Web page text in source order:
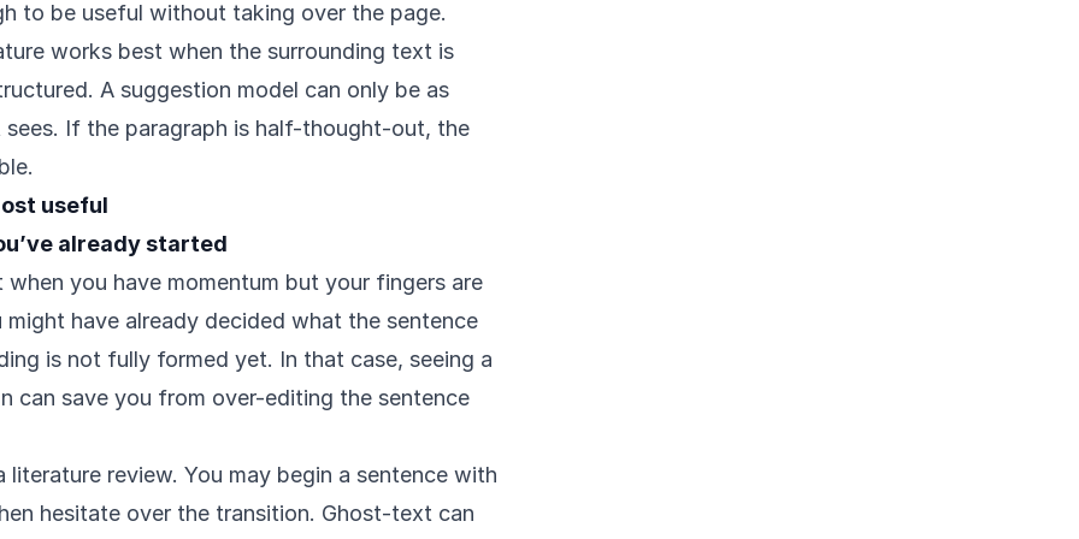
to be useful without taking over the page.
works best when the surrounding text is
A suggestion model can only be as
If the paragraph is half-thought-out, the
useful
already started
you have momentum but your fingers are
have already decided what the sentence
is not fully formed yet. In that case, seeing a
can save you from over-editing the sentence
literature review. You may begin a sentence with
hesitate over the transition. Ghost-text can